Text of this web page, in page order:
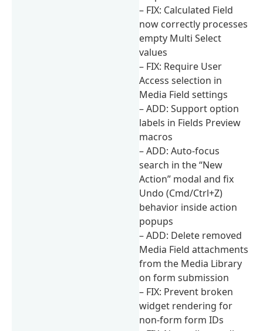
– FIX: Calculated Field
now correctly processes
empty Multi Select
values
– FIX: Require User
Access selection in
Media Field settings
– ADD: Support option
labels in Fields Preview
macros
– ADD: Auto-focus
search in the “New
Action” modal and fix
Undo (Cmd/Ctrl+Z)
behavior inside action
popups
– ADD: Delete removed
Media Field attachments
from the Media Library
on form submission
– FIX: Prevent broken
widget rendering for
non-form form IDs